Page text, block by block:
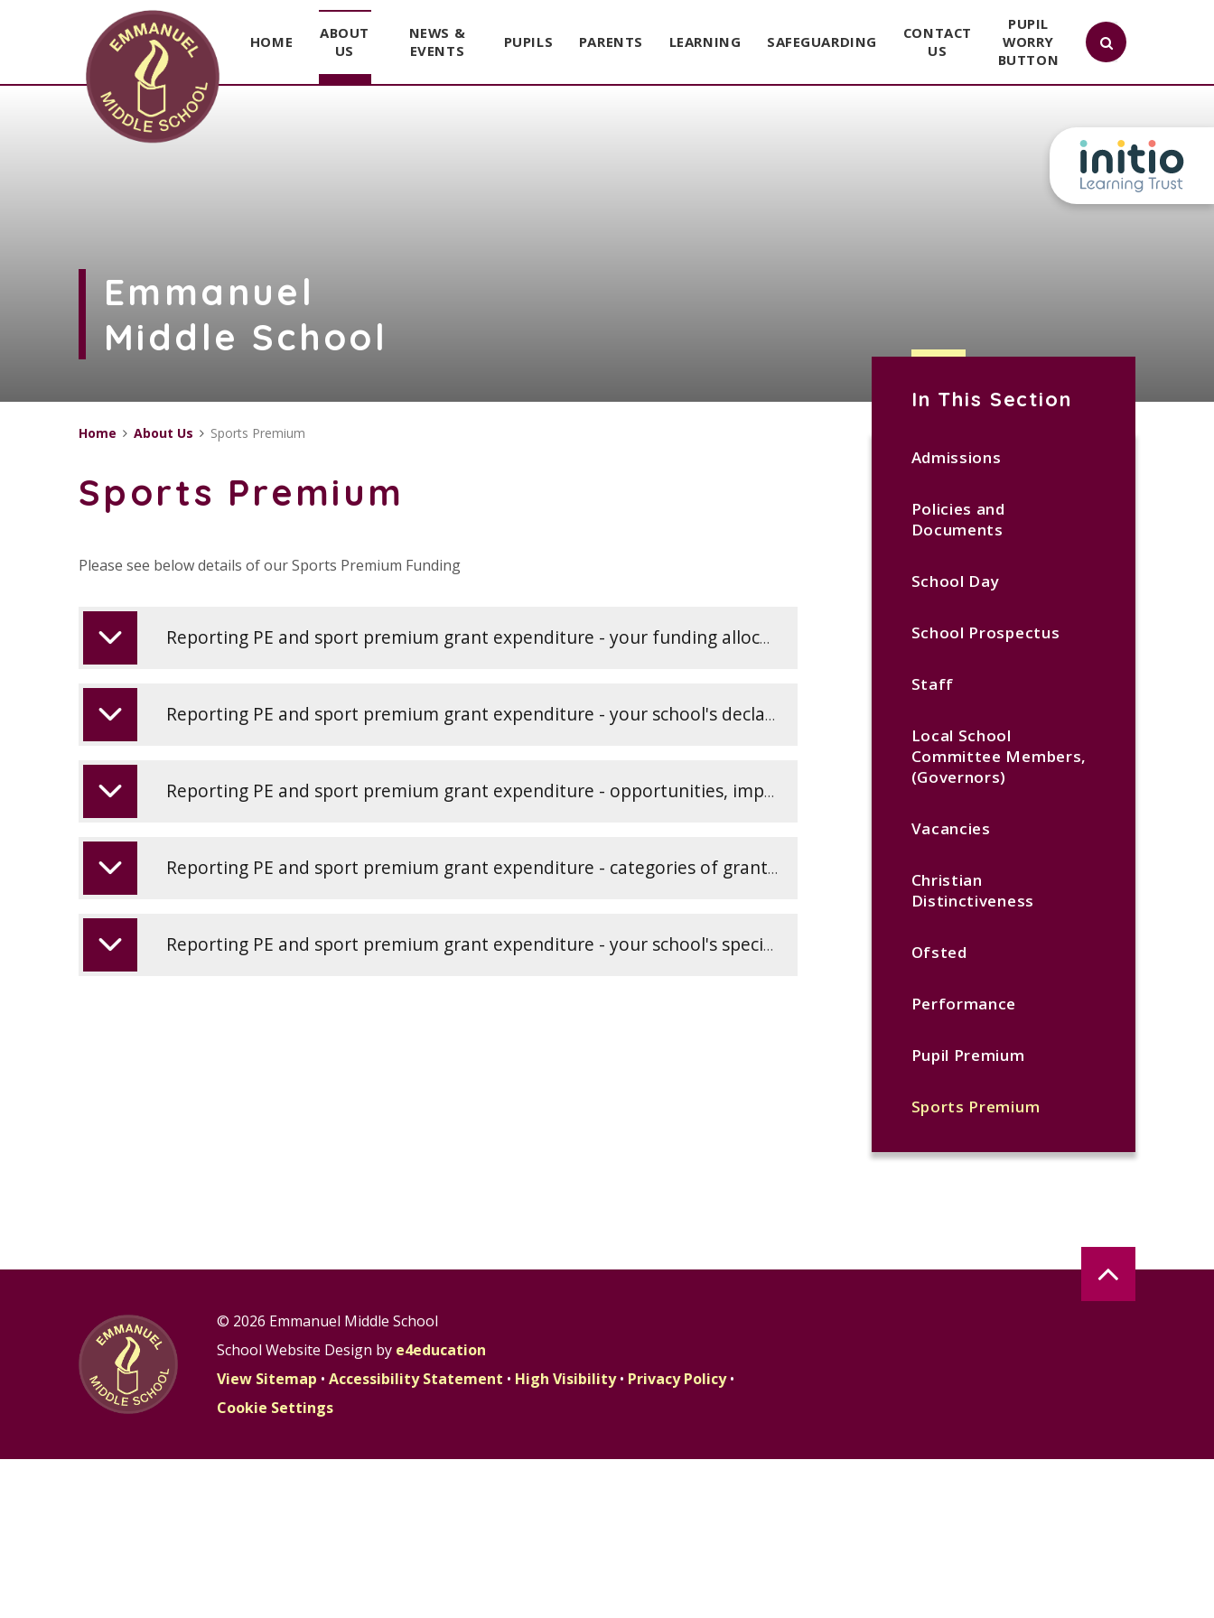
Skip to content ↓
HOME
ABOUT
US
NEWS &
EVENTS
PUPILS PARENTS LEARNING SAFEGUARDING
CONTACT
US
PUPIL
WORRY
BUTTON
Emmanuel
Middle School
In This Section
Admissions
Policies and
Documents
School Day
School Prospectus
Staff
Local School
Committee Members,
(Governors)
Vacancies
Christian
Distinctiveness
Ofsted
Performance
Pupil Premium
Sports Premium
Home About Us Sports Premium
Sports Premium
Please see below details of our Sports Premium Funding
Reporting PE and sport premium grant expenditure - your funding allocation (2)
Reporting PE and sport premium grant expenditure - your school's declarations (1)
Reporting PE and sport premium grant expenditure - opportunities, impacts and sustainability details (3)
Reporting PE and sport premium grant expenditure - categories of grant spending (3)
Reporting PE and sport premium grant expenditure - your school's specifics (2)
© 2026 Emmanuel Middle School
School Website Design by e4education
View Sitemap • Accessibility Statement • High Visibility • Privacy Policy •
Cookie Settings